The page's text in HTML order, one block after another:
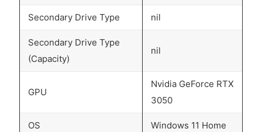
Secondary Drive Type nil
Secondary Drive Type
(Capacity)
nil
GPU
Nvidia GeForce RTX
3050
OS Windows 11 Home